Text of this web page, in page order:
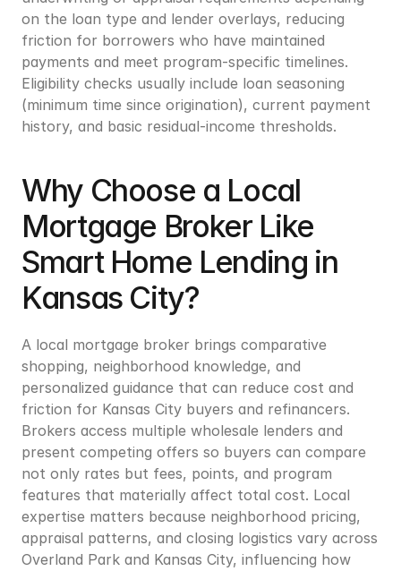
on the loan type and lender overlays, reducing
friction for borrowers who have maintained
payments and meet program-specific timelines.
Eligibility checks usually include loan seasoning
(minimum time since origination), current payment
history, and basic residual-income thresholds.
Why Choose a Local
Mortgage Broker Like
Smart Home Lending in
Kansas City?
A local mortgage broker brings comparative
shopping, neighborhood knowledge, and
personalized guidance that can reduce cost and
friction for Kansas City buyers and refinancers.
Brokers access multiple wholesale lenders and
present competing offers so buyers can compare
not only rates but fees, points, and program
features that materially affect total cost. Local
expertise matters because neighborhood pricing,
appraisal patterns, and closing logistics vary across
Overland Park and Kansas City, influencing how